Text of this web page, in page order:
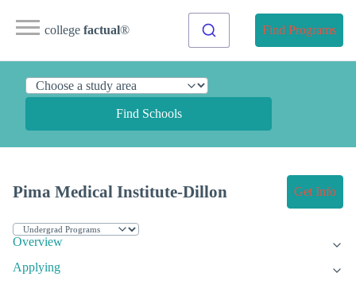
college factual® Find Programs
Find Schools
Pima Medical Institute-Dillon Get Info
Overview
Applying